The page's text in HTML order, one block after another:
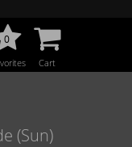
0
Cart
(Sun)